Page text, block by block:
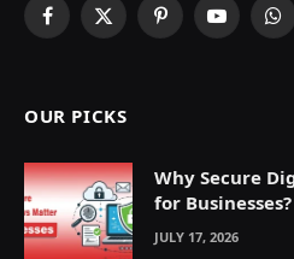
Facebook
X
PinterestYouTube
OUR PICKS
Why Secure
for Businesses?
JULY 17, 2026